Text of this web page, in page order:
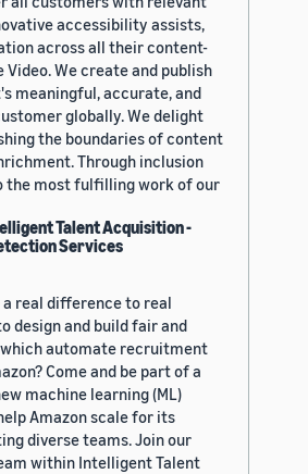
accessibility assists,
across all their content-
Video. We create and publish
meaningful, accurate, and
globally. We delight
the boundaries of content
Through inclusion
the most fulfilling work of our
Talent Acquisition -
Services
a real difference to real
design and build fair and
automate recruitment
Come and be part of a
machine learning (ML)
Amazon scale for its
diverse teams. Join our
within Intelligent Talent